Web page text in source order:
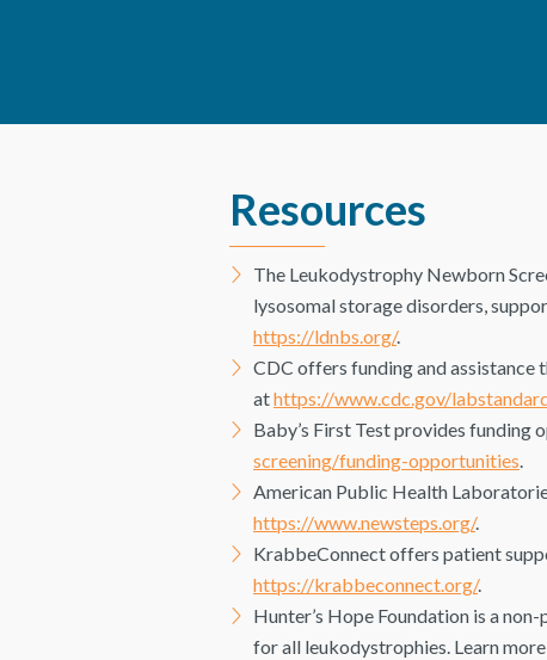
Resources
The Leukodystrophy Newborn
lysosomal storage disorders,
https://ldnbs.org/.
CDC offers funding and
athttps://www.cdc.gov/
Baby’s First Test provides funding
screening/funding-opportunities.
American Public Health
https://www.newsteps.org/.
KrabbeConnect offers patient
https://krabbeconnect.org/.
Hunter’s Hope Foundation is a
for all leukodystrophies. Learn